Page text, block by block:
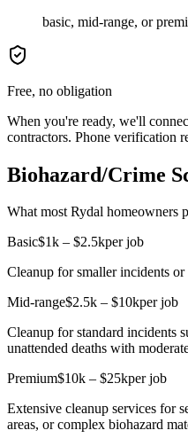
basic, mid-range, or
Free, no obligation
When you're ready, we'll
contractors. Phone verification
Biohazard/Crime
What most Rydal homeowners
Basic$1k – $2.5kper job
Cleanup for smaller incidents
Mid-range$2.5k – $10kper job
Cleanup for standard incidents
unattended deaths with
Premium$10k – $25kper job
Extensive cleanup services for
areas, or complex biohazard